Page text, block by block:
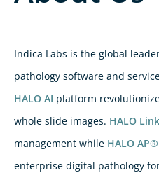
Indica Labs is the global
pathology software and
HALO AI platform
whole slide images. HALO Link
management while HALO AP®
enterprise digital pathology